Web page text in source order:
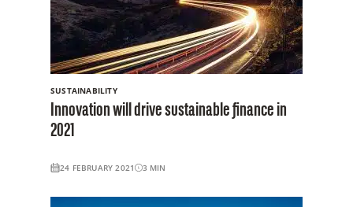
SUSTAINABILITY
Innovation will drive sustainable finance in
2021
24 FEBRUARY 2021 3 MIN